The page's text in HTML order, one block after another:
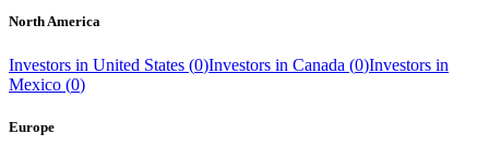
North America
Investors in United States (0)Investors in Canada (0)Investors in
Mexico (0)
Europe